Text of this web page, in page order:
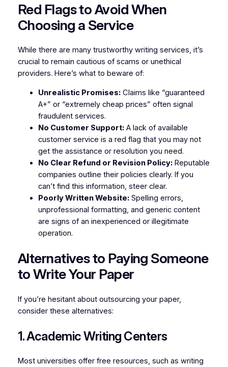
Red Flags to Avoid When
Choosing a Service
While there are many trustworthy writing services, it’s
crucial to remain cautious of scams or unethical
providers. Here’s what to beware of:
Unrealistic Promises:Claims like “guaranteed
A+” or “extremely cheap prices” often signal
fraudulent services.
No Customer Support:A lack of available
customer service is a red flag that you may not
get the assistance or resolution you need.
No Clear Refund or Revision Policy:Reputable
companies outline their policies clearly. If you
can’t find this information, steer clear.
Poorly Written Website:Spelling errors,
unprofessional formatting, and generic content
are signs of an inexperienced or illegitimate
operation.
Alternatives to Paying Someone
to Write Your Paper
If you’re hesitant about outsourcing your paper,
consider these alternatives:
1. Academic Writing Centers
Most universities offer free resources, such as writing